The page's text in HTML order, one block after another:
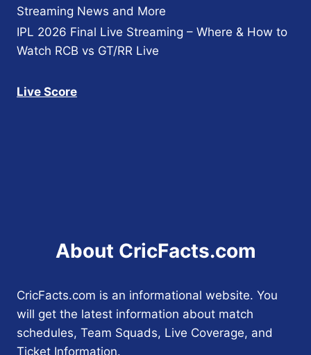
Streaming News and More
IPL 2026 Final Live Streaming – Where & How to
Watch RCB vs GT/RR Live
Live Score
About CricFacts.com
CricFacts.com is an informational website. You
will get the latest information about match
schedules, Team Squads, Live Coverage, and
Ticket Information.